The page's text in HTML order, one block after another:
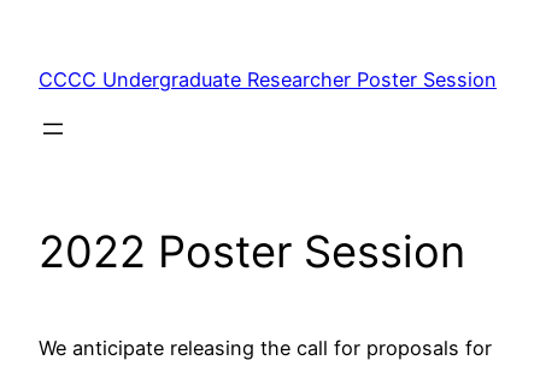
content
CCCC Undergraduate Researcher Poster Session
2022 Poster Session
We anticipate releasing the call for proposals for